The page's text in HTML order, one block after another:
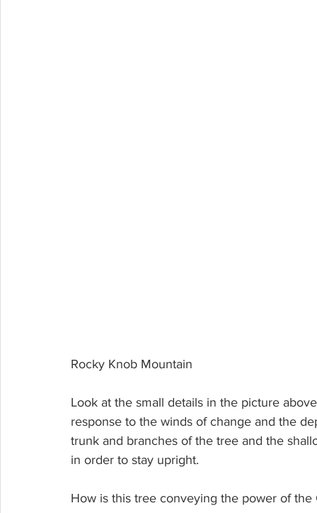
Rocky Knob Mountain
Look at the small details in the picture
response to the winds of change and the
trunk and branches of the tree and the
in order to stay upright.
How is this tree conveying the power of the